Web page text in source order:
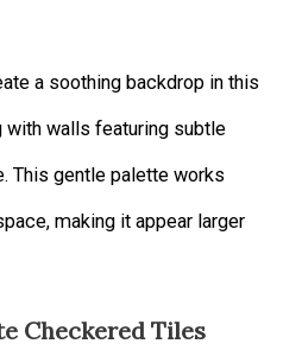
a soothing backdrop in this
with walls featuring subtle
This gentle palette works
making it appear larger
Checkered Tiles